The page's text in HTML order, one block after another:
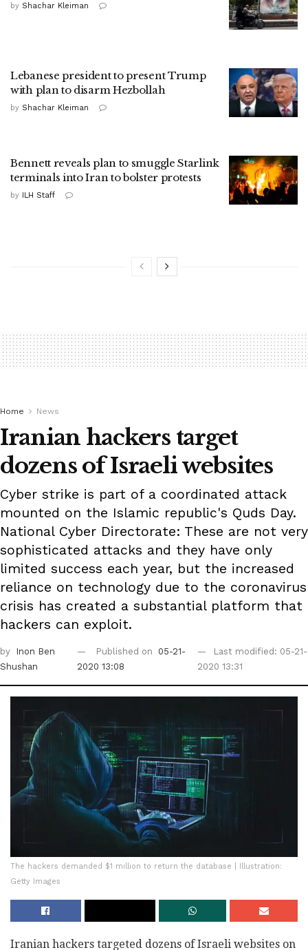
by Shachar Kleiman
Lebanese president to present Trump
with plan to disarm Hezbollah
by Shachar Kleiman
Bennett reveals plan to smuggle Starlink
terminals into Iran to bolster protests
by ILH Staff
Home News
Iranian hackers target
dozens of Israeli websites
Cyber strike is part of a coordinated attack
mounted on the Islamic republic's Quds Day.
National Cyber Directorate: These are not very
sophisticated attacks and they have only
limited success each year, but the increased
reliance on technology due to the coronavirus
crisis has created a substantial platform that
hackers can exploit.
by
Inon Ben
Shushan
Published on
05-21-
2020 13:08
Last modified: 05-21-
2020 13:31
The hackers demanded $1 million to return the database | Illustration:
Getty Images
Iranian hackers targeted dozens of Israeli websites on